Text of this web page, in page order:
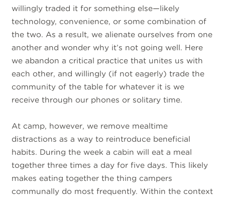
willingly traded it for something else—likely
technology, convenience, or some combination of
the two. As a result, we alienate ourselves from one
another and wonder why it’s not going well. Here
we abandon a critical practice that unites us with
each other, and willingly (if not eagerly) trade the
community of the table for whatever it is we
receive through our phones or solitary time.
At camp, however, we remove mealtime
distractions as a way to reintroduce beneficial
habits. During the week a cabin will eat a meal
together three times a day for five days. This likely
makes eating together the thing campers
communally do most frequently. Within the context